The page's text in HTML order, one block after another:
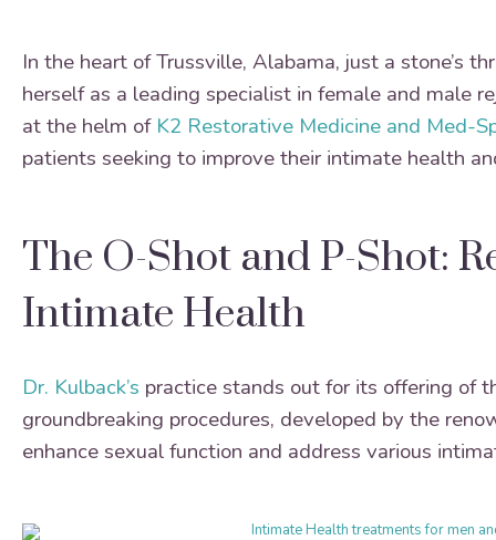
In the heart of Trussville, Alabama, just a stone’s
herself as a leading specialist in female and male
at the helm of K2 Restorative Medicine and Med-
patients seeking to improve their intimate health
The O-Shot and P-Shot:
Intimate Health
Dr. Kulback’s practice stands out for its offering of
groundbreaking procedures, developed by the
enhance sexual function and address various